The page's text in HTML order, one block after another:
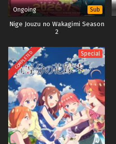
Ongoing Sub
Nige Jouzu no Wakagimi Season
2
COMPLETED Special